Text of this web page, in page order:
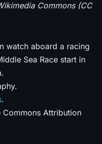
Commons (CC
watch aboard a racing
Sea Race start in
.
Commons Attribution